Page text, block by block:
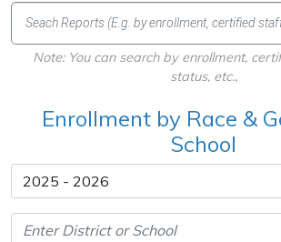
Note: You can search by enrollment,
status, etc.,
Enrollment by Race &
School